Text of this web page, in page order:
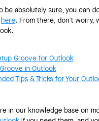
be absolutely sure, you can
here. From there, don’t
Groove for Outlook
in Outlook
Tips & Tricks for Your
in our knowledge base on